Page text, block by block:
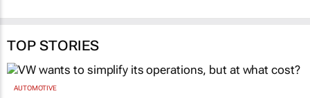
TOP STORIES
AUTOMOTIVE